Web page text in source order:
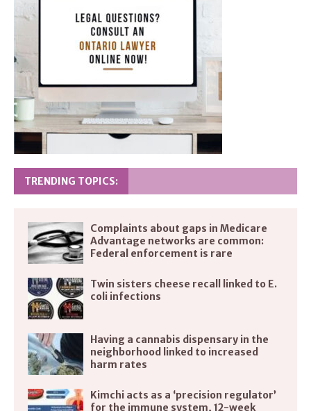
TRENDING TOPICS:
Complaints about gaps in Medicare
Advantage networks are common:
Federal enforcement is rare
Twin sisters cheese recall linked to E.
coli infections
Having a cannabis dispensary in the
neighborhood linked to increased
harm rates
Kimchi acts as a ‘precision regulator’
for the immune system, 12-week